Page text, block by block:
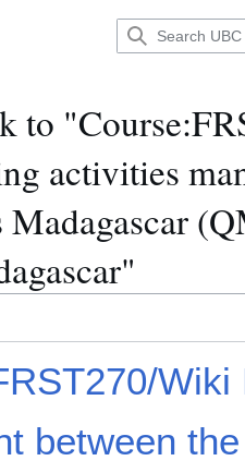
to
activities
between